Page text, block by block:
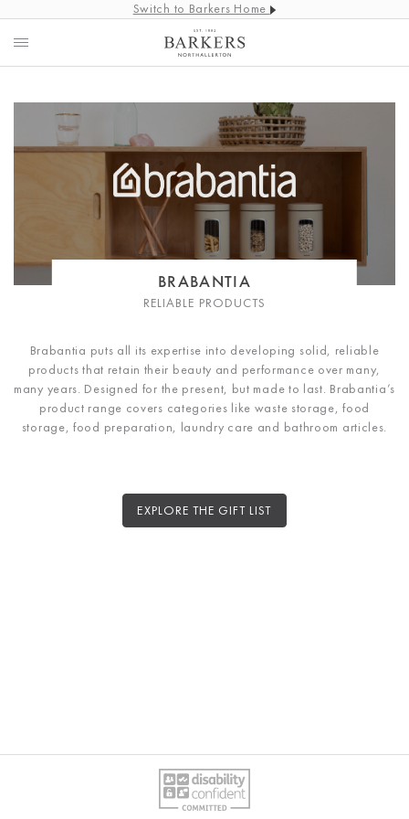
Switch to Barkers Home
BRABANTIA
RELIABLE PRODUCTS
Brabantia puts all its expertise into developing solid, reliable
products that retain their beauty and performance over many,
many years. Designed for the present, but made to last. Brabantia’s
product range covers categories like waste storage, food
storage, food preparation, laundry care and bathroom articles.
EXPLORE THE GIFT LIST